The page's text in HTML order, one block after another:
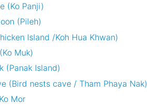
(Ko Panji)
(Pileh)
Island /Koh Hua Khwan)
Muk)
(Panak Island)
(Bird nests cave / Tham Phaya Nak)
Mor